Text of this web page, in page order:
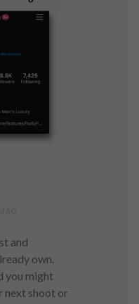
and
own.
you might
next shoot or